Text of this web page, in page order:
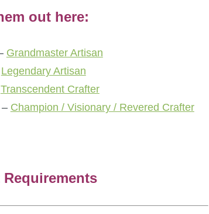
out here:
Grandmaster Artisan
Legendary Artisan
Transcendent Crafter
Champion / Visionary / Revered Crafter